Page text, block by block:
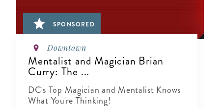
SPONSORED
Downtown
Mentalist and Magician Brian
Curry: The ...
DC's Top Magician and Mentalist Knows
What You're Thinking!